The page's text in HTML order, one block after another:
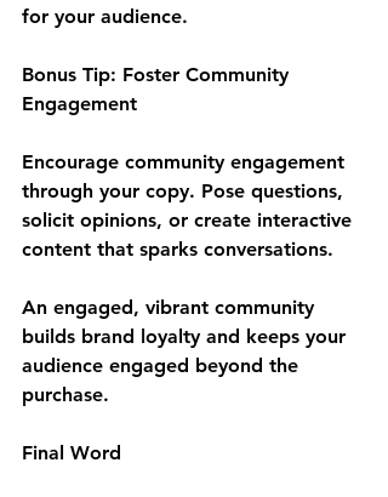
for your audience.
Bonus Tip: Foster Community
Engagement
Encourage community engagement
through your copy. Pose questions,
solicit opinions, or create interactive
content that sparks conversations.
An engaged, vibrant community
builds brand loyalty and keeps your
audience engaged beyond the
purchase.
Final Word